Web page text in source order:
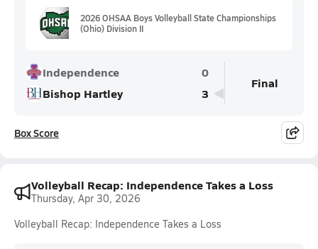
2026 OHSAA Boys Volleyball State Championships
(Ohio) Division II
Independence
0
Bishop Hartley
3
Final
Box Score
Volleyball Recap: Independence Takes a Loss
Thursday, Apr 30, 2026
Volleyball Recap: Independence Takes a Loss